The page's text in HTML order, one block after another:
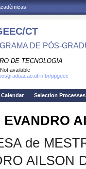
CT
DE PÓS-
DE TECNOLOGIA
Not available
ppgeec
Calendar Selection Processes
de
AILSON